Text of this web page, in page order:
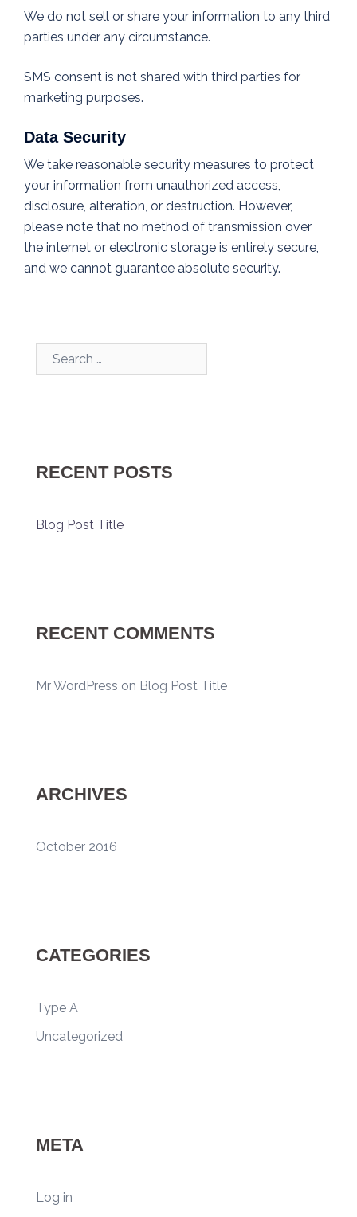
We do not sell or share your information to any third
parties under any circumstance.
SMS consent is not shared with third parties for
marketing purposes.
Data Security
We take reasonable security measures to protect
your information from unauthorized access,
disclosure, alteration, or destruction. However,
please note that no method of transmission over
the internet or electronic storage is entirely secure,
and we cannot guarantee absolute security.
Search…
RECENT POSTS
Blog Post Title
RECENT COMMENTS
Mr WordPress on Blog Post Title
ARCHIVES
October 2016
CATEGORIES
Type A
Uncategorized
META
Log in